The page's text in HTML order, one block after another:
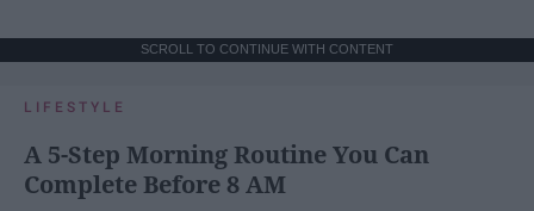
SCROLL TO CONTINUE WITH CONTENT
LIFESTYLE
A 5-Step Morning Routine You Can
Complete Before 8 AM